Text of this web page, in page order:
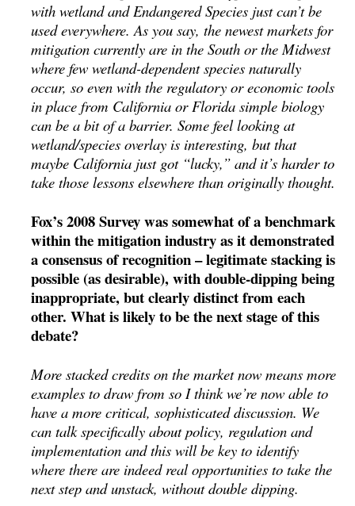
with wetland and Endangered Species just can’t be
used everywhere. As you say, the newest markets for
mitigation currently are in the South or the Midwest
where few wetland-dependent species naturally
occur, so even with the regulatory or economic tools
in place from California or Florida simple biology
can be a bit of a barrier. Some feel looking at
wetland/species overlay is interesting, but that
maybe California just got “lucky,” and it’s harder to
take those lessons elsewhere than originally thought.
Fox’s 2008 Survey was somewhat of a benchmark
within the mitigation industry as it demonstrated
a consensus of recognition – legitimate stacking is
possible (as desirable), with double-dipping being
inappropriate, but clearly distinct from each
other. What is likely to be the next stage of this
debate?
More stacked credits on the market now means more
examples to draw from so I think we’re now able to
have a more critical, sophisticated discussion. We
can talk specifically about policy, regulation and
implementation and this will be key to identify
where there are indeed real opportunities to take the
next step and unstack, without double dipping.